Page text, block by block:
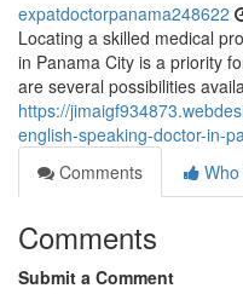
expatdoctorpanama248622
Locating a skilled medical
in Panama City is a priority
are several possibilities
https://
english-speaking-doctor-in-
Comments
Comments
Submit a Comment